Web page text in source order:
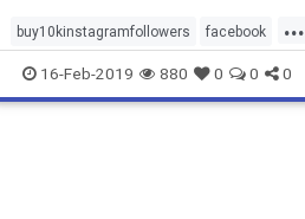
...
buy10kinstagramfollowers facebook
followers instagram likes
realfollowers subscribers twitter
16-Feb-2019 880 0 0 0